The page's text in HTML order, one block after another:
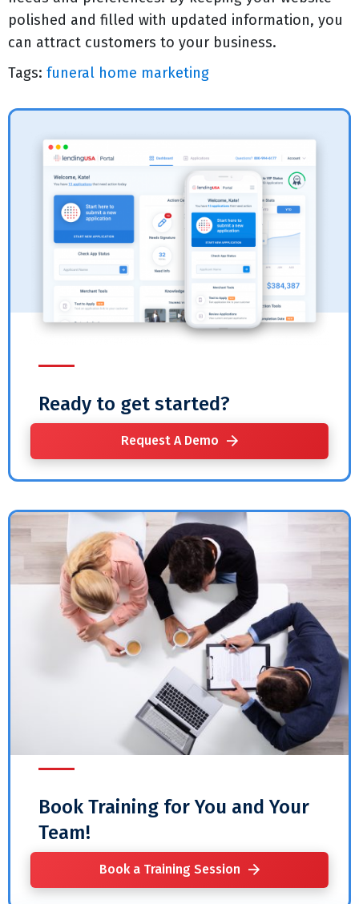
polished and filled with updated information, you
can attract customers to your business.
Tags: funeral home marketing
Ready to get started?
Request A Demo
Book Training for You and Your
Team!
Book a Training Session